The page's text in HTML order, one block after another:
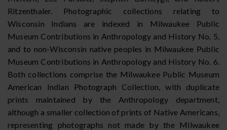
Ritzenthaler. Photographic collections relating to
Wisconsin Indians are indexed in Milwaukee Public
Museum Contributions in Anthropology and History No. 5,
and to non-Wisconsin native peoples in Milwaukee Public
Museum Contributions in Anthropology and History No. 6.
Both collections comprise the Milwaukee Public Museum
American Indian Photograph Collection, with duplicate
prints maintained by the Anthropology department,
although a smaller collection of prints of Native Americans,
representing photographs not made by the Milwaukee